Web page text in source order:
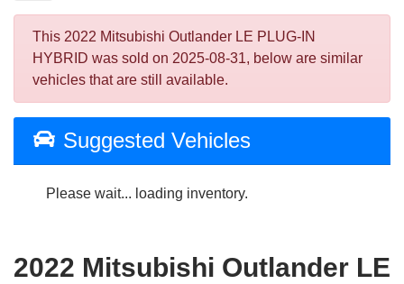
This 2022 Mitsubishi Outlander LE PLUG-IN
HYBRID was sold on 2025-08-31, below are similar
vehicles that are still available.
Suggested Vehicles
Please wait... loading inventory.
2022 Mitsubishi Outlander LE